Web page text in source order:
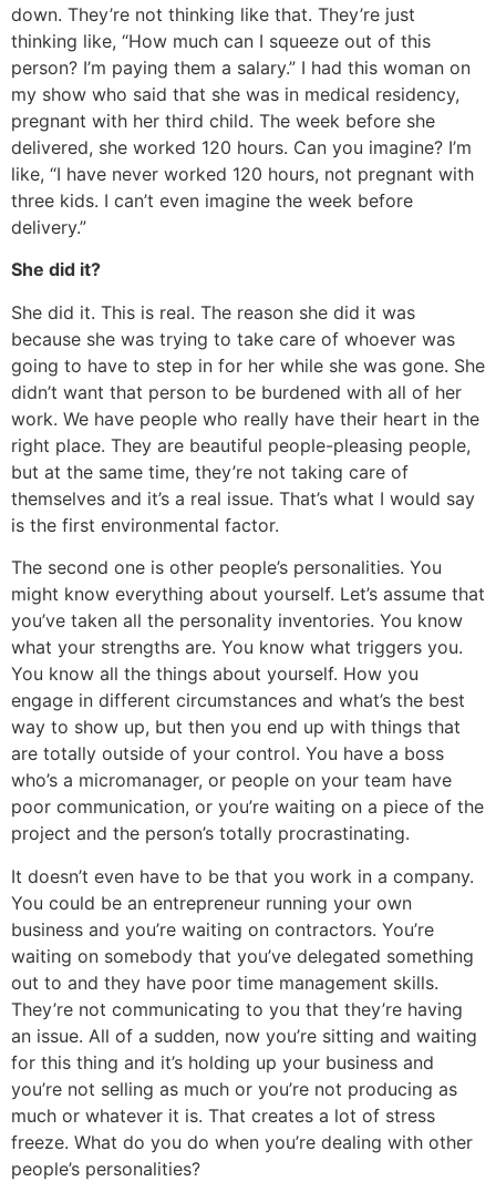
down. They’re not thinking like that. They’re just
thinking like, “How much can I squeeze out of this
person? I’m paying them a salary.” I had this woman on
my show who said that she was in medical residency,
pregnant with her third child. The week before she
delivered, she worked 120 hours. Can you imagine? I’m
like, “I have never worked 120 hours, not pregnant with
three kids. I can’t even imagine the week before
delivery.”
She did it?
She did it. This is real. The reason she did it was
because she was trying to take care of whoever was
going to have to step in for her while she was gone. She
didn’t want that person to be burdened with all of her
work. We have people who really have their heart in the
right place. They are beautiful people-pleasing people,
but at the same time, they’re not taking care of
themselves and it’s a real issue. That’s what I would say
is the first environmental factor.
The second one is other people’s personalities. You
might know everything about yourself. Let’s assume that
you’ve taken all the personality inventories. You know
what your strengths are. You know what triggers you.
You know all the things about yourself. How you
engage in different circumstances and what’s the best
way to show up, but then you end up with things that
are totally outside of your control. You have a boss
who’s a micromanager, or people on your team have
poor communication, or you’re waiting on a piece of the
project and the person’s totally procrastinating.
It doesn’t even have to be that you work in a company.
You could be an entrepreneur running your own
business and you’re waiting on contractors. You’re
waiting on somebody that you’ve delegated something
out to and they have poor time management skills.
They’re not communicating to you that they’re having
an issue. All of a sudden, now you’re sitting and waiting
for this thing and it’s holding up your business and
you’re not selling as much or you’re not producing as
much or whatever it is. That creates a lot of stress
freeze. What do you do when you’re dealing with other
people’s personalities?